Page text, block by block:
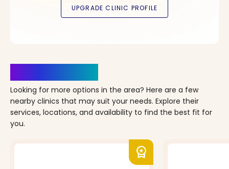
Looking for more options in the area? Here are a few
nearby clinics that may suit your needs. Explore their
services, locations, and availability to find the best fit for
you.
workspace_premium